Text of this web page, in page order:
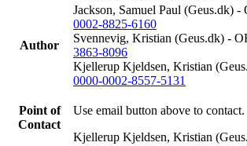
Author
Jackson, Samuel Paul (Geus.dk) -
0002-8825-6160
Svennevig, Kristian (Geus.dk) -
3863-8096
Kjellerup Kjeldsen, Kristian
0000-0002-8557-5131
Point of
Contact
Use email button above to contact.
Kjellerup Kjeldsen, Kristian